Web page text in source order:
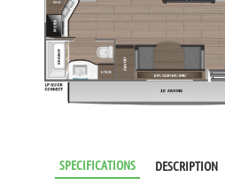
SPECIFICATIONS DESCRIPTION